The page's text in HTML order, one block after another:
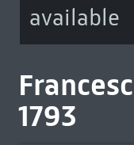
available
1793